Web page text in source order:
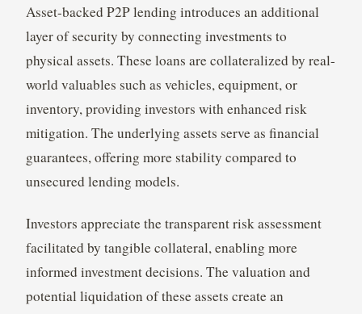
Asset-backed P2P lending introduces an additional
layer of security by connecting investments to
physical assets. These loans are collateralized by real-
world valuables such as vehicles, equipment, or
inventory, providing investors with enhanced risk
mitigation. The underlying assets serve as financial
guarantees, offering more stability compared to
unsecured lending models.
Investors appreciate the transparent risk assessment
facilitated by tangible collateral, enabling more
informed investment decisions. The valuation and
potential liquidation of these assets create an